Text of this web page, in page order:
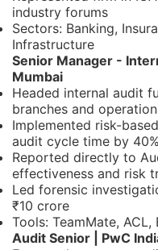
industry forums
Sectors: Banking,
Infrastructure
Senior Manager -
Mumbai
Headed internal audit
branches and
Implemented risk-
audit cycle time by 40%
Reported directly to
effectiveness and risk
Led forensic
₹10 crore
Tools: TeamMate,
Audit Senior | PwC